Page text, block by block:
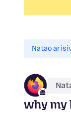
Natao
why my